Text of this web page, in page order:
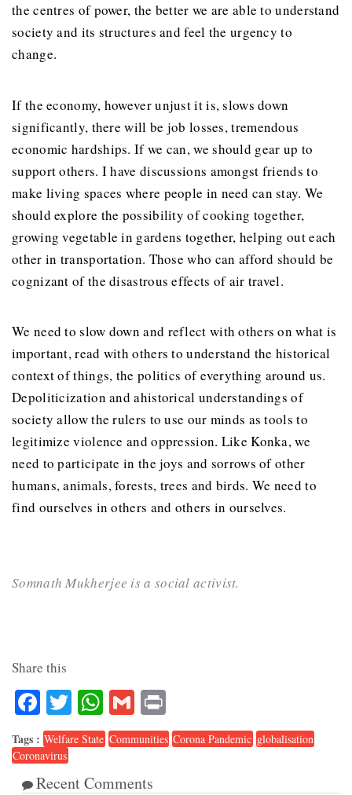
the centres of power, the better we are able to understand
society and its structures and feel the urgency to
change.
If the economy, however unjust it is, slows down
significantly, there will be job losses, tremendous
economic hardships. If we can, we should gear up to
support others. I have discussions amongst friends to
make living spaces where people in need can stay. We
should explore the possibility of cooking together,
growing vegetable in gardens together, helping out each
other in transportation. Those who can afford should be
cognizant of the disastrous effects of air travel.
We need to slow down and reflect with others on what is
important, read with others to understand the historical
context of things, the politics of everything around us.
Depoliticization and ahistorical understandings of
society allow the rulers to use our minds as tools to
legitimize violence and oppression. Like Konka, we
need to participate in the joys and sorrows of other
humans, animals, forests, trees and birds. We need to
find ourselves in others and others in ourselves.
Somnath Mukherjee is a social activist.
Share this
Facebook
TwitterWhatsApp
Gmail
Tags : Welfare State Communities Corona Pandemic globalisation
Coronavirus
Recent Comments